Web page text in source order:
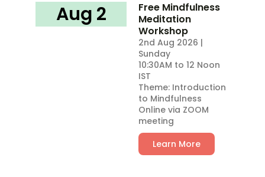
Aug 2
Free Mindfulness
Meditation
Workshop
2nd Aug 2026 |
Sunday
10:30AM to 12 Noon
IST
Theme: Introduction
to Mindfulness
Online via ZOOM
meeting
Learn More